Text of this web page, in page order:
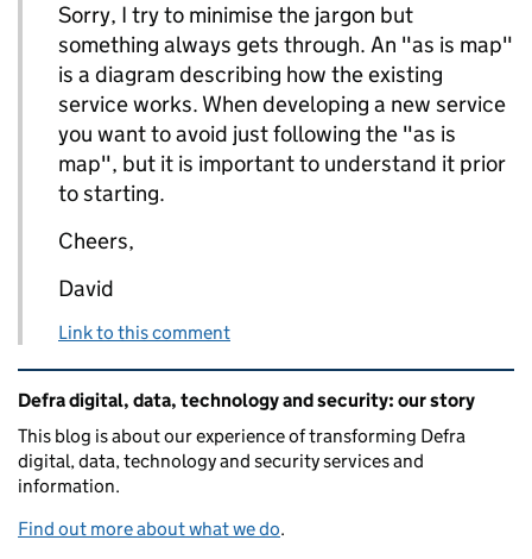
Sorry, I try to minimise the jargon but
something always gets through. An "as is map"
is a diagram describing how the existing
service works. When developing a new service
you want to avoid just following the "as is
map", but it is important to understand it prior
to starting.
Cheers,
David
Link to this comment
Related content and links
Defra digital, data, technology and security: our story
This blog is about our experience of transforming Defra
digital, data, technology and security services and
information.
Find out more about what we do.